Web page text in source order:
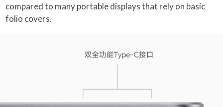
compared to many portable displays that rely on basic
folio covers.